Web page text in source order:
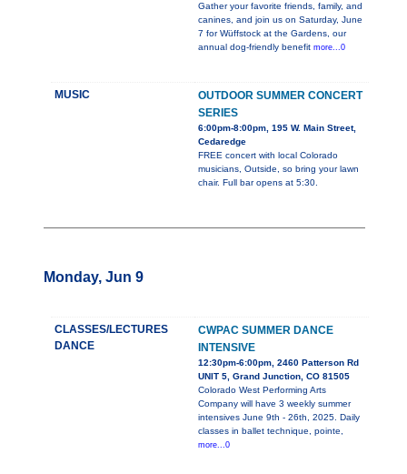
Gather your favorite friends, family, and
canines, and join us on Saturday, June
7 for Wüffstock at the Gardens, our
annual dog-friendly benefit more...0
MUSIC
OUTDOOR SUMMER CONCERT
SERIES
6:00pm-8:00pm, 195 W. Main Street,
Cedaredge
FREE concert with local Colorado
musicians, Outside, so bring your lawn
chair. Full bar opens at 5:30.
Monday, Jun 9
CLASSES/LECTURES
DANCE
CWPAC SUMMER DANCE
INTENSIVE
12:30pm-6:00pm, 2460 Patterson Rd
UNIT 5, Grand Junction, CO 81505
Colorado West Performing Arts
Company will have 3 weekly summer
intensives June 9th - 26th, 2025. Daily
classes in ballet technique, pointe,
more...0